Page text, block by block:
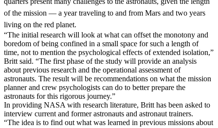
of the mission — a year traveling to and from Mars and two years
living on the red planet.
“The initial research will look at what can offset the monotony and
boredom of being confined in a small space for such a length of
time, not to mention the psychological effects of extended isolation,”
Britt said. “The first phase of the study will provide an analysis
about previous research and the operational assessment of
astronauts. The result will be recommendations on what the mission
planner and crew psychologists can do to better prepare the
astronauts for this rigorous journey.”
In providing NASA with research literature, Britt has been asked to
interview current and former astronauts and astronaut trainers.
“The idea is to find out what was learned in previous missions about